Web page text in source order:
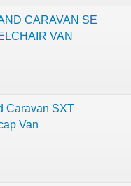
CARAVAN SE
VAN
Caravan SXT
Van